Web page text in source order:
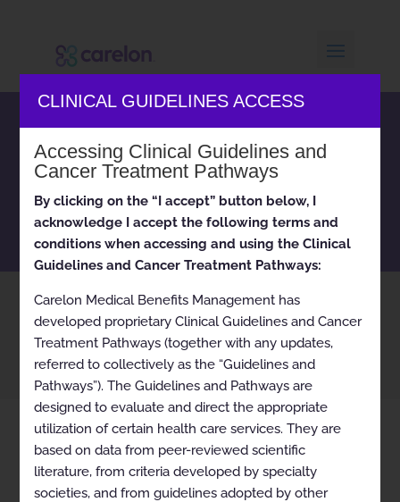
Carelon Medical Benefits
Management clinical
appropriateness guidelines
and cancer treatment
pathways
Home 9 Current 9 Breast Cancer (Endocrine)
Breast Cancer (Endocrine)
CLINICAL GUIDELINES ACCESS
Accessing Clinical Guidelines and
Cancer Treatment Pathways
By clicking on the “I accept” button below, I
acknowledge I accept the following terms and
conditions when accessing and using the Clinical
Guidelines and Cancer Treatment Pathways:
Carelon Medical Benefits Management has
developed proprietary Clinical Guidelines and Cancer
Treatment Pathways (together with any updates,
referred to collectively as the “Guidelines and
Pathways”). The Guidelines and Pathways are
designed to evaluate and direct the appropriate
utilization of certain health care services. They are
based on data from peer-reviewed scientific
literature, from criteria developed by specialty
societies, and from guidelines adopted by other